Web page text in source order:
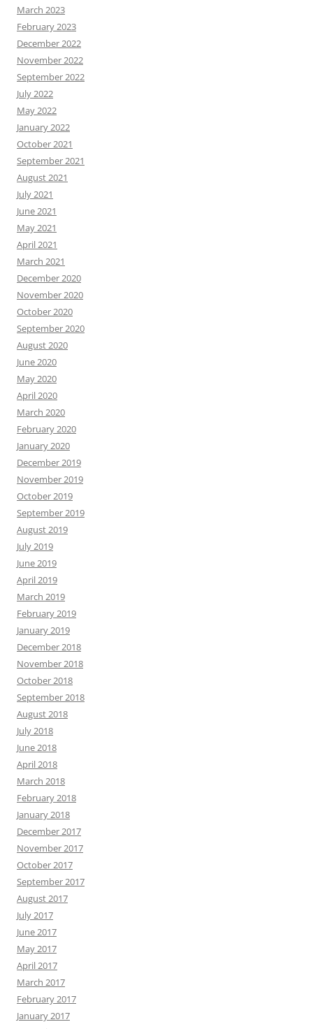
March 2023
February 2023
December 2022
November 2022
September 2022
July 2022
May 2022
January 2022
October 2021
September 2021
August 2021
July 2021
June 2021
May 2021
April 2021
March 2021
December 2020
November 2020
October 2020
September 2020
August 2020
June 2020
May 2020
April 2020
March 2020
February 2020
January 2020
December 2019
November 2019
October 2019
September 2019
August 2019
July 2019
June 2019
April 2019
March 2019
February 2019
January 2019
December 2018
November 2018
October 2018
September 2018
August 2018
July 2018
June 2018
April 2018
March 2018
February 2018
January 2018
December 2017
November 2017
October 2017
September 2017
August 2017
July 2017
June 2017
May 2017
April 2017
March 2017
February 2017
January 2017